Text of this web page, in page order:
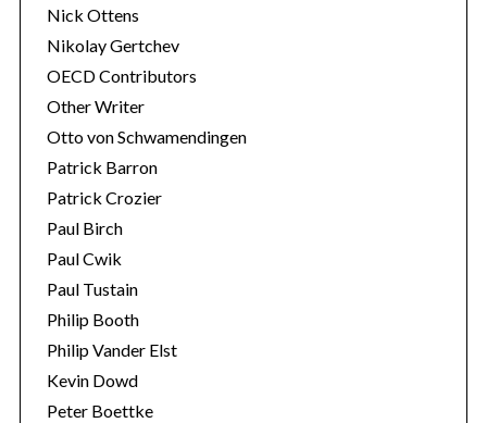
Nick Ottens
Nikolay Gertchev
OECD Contributors
Other Writer
Otto von Schwamendingen
Patrick Barron
Patrick Crozier
Paul Birch
Paul Cwik
Paul Tustain
Philip Booth
Philip Vander Elst
Kevin Dowd
Peter Boettke